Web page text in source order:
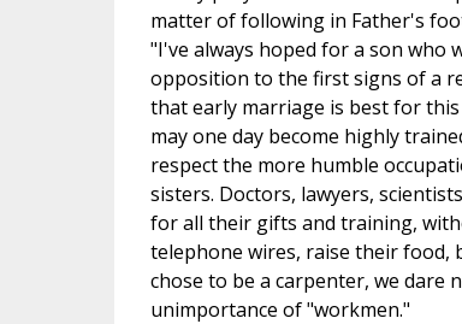
matter of following in Father's
"I've always hoped for a son who
opposition to the first signs of a
that early marriage is best for
may one day become highly
respect the more humble
sisters. Doctors, lawyers,
for all their gifts and training,
telephone wires, raise their food,
chose to be a carpenter, we dare
unimportance of "workmen."